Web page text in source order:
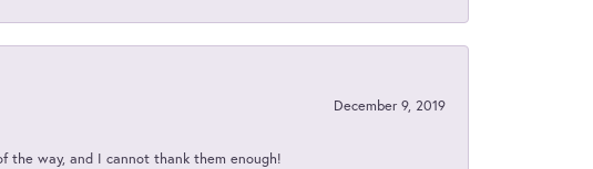
December 9, 2019
the way, and I cannot thank them enough!